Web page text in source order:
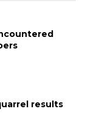
results